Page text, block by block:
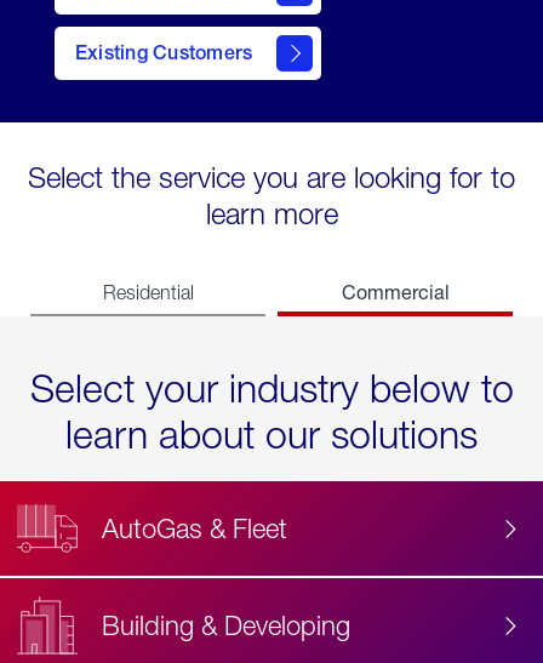
Existing Customers
contact
Select the service you are looking for to
learn more
Residential Commercial
Select your industry below to
learn about our solutions
AutoGas & Fleet
Building & Developing